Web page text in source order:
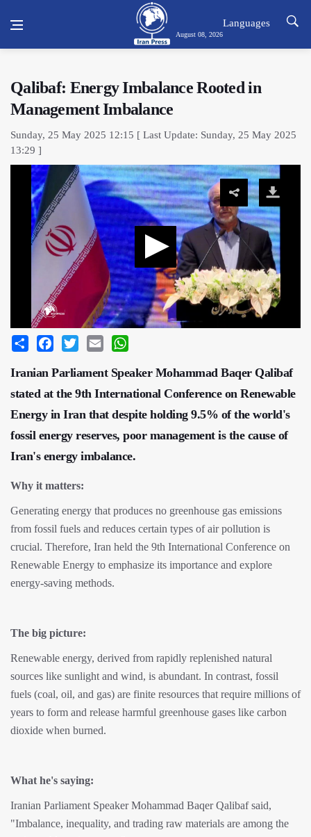
August 08, 2026
Languages
Qalibaf: Energy Imbalance Rooted in
Management Imbalance
Sunday, 25 May 2025 12:15 [ Last Update: Sunday, 25 May 2025
13:29 ]
Share Facebook
Twitter Email
Iranian Parliament Speaker Mohammad Baqer Qalibaf
stated at the 9th International Conference on Renewable
Energy in Iran that despite holding 9.5% of the world's
fossil energy reserves, poor management is the cause of
Iran's energy imbalance.
Why it matters:
Generating energy that produces no greenhouse gas emissions
from fossil fuels and reduces certain types of air pollution is
crucial. Therefore, Iran held the 9th International Conference on
Renewable Energy to emphasize its importance and explore
energy-saving methods.
The big picture:
Renewable energy, derived from rapidly replenished natural
sources like sunlight and wind, is abundant. In contrast, fossil
fuels (coal, oil, and gas) are finite resources that require millions of
years to form and release harmful greenhouse gases like carbon
dioxide when burned.
What he's saying:
Iranian Parliament Speaker Mohammad Baqer Qalibaf said,
"Imbalance, inequality, and trading raw materials are among the